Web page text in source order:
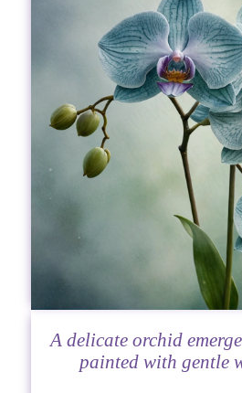
A delicate orchid
painted with gentle